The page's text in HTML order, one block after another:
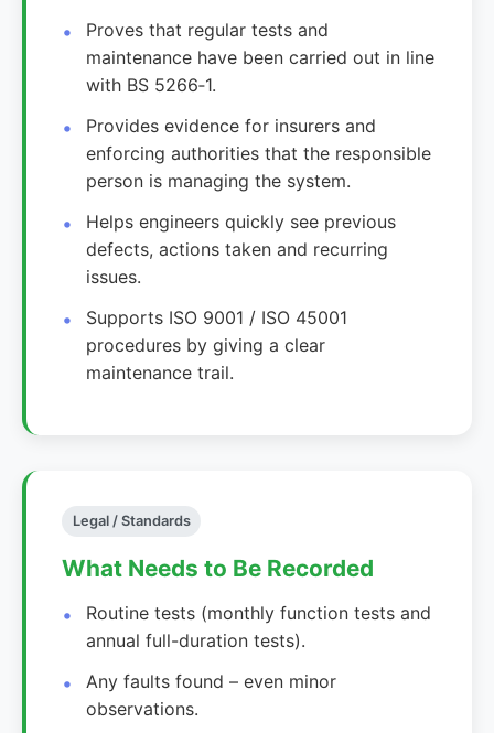
Proves that regular tests and
maintenance have been carried out in line
with BS 5266‑1.
Provides evidence for insurers and
enforcing authorities that the responsible
person is managing the system.
Helps engineers quickly see previous
defects, actions taken and recurring
issues.
Supports ISO 9001 / ISO 45001
procedures by giving a clear
maintenance trail.
Legal / Standards
What Needs to Be Recorded
Routine tests (monthly function tests and
annual full-duration tests).
Any faults found – even minor
observations.